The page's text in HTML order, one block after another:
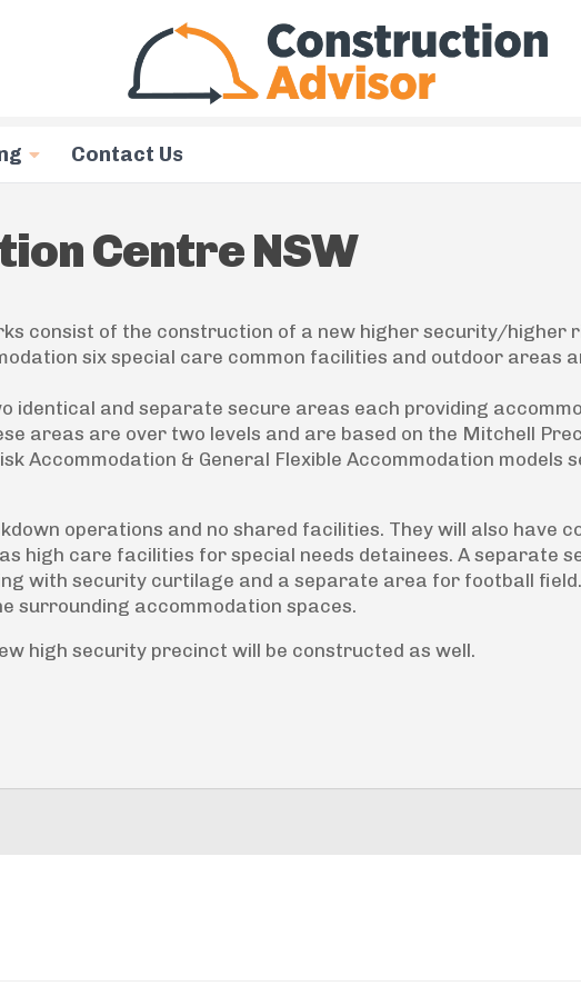
Contact Us
Centre NSW
consist of the construction of a new higher security/higher
six special care common facilities and outdoor areas
identical and separate secure areas each providing
areas are over two levels and are based on the Mitchell
Accommodation & General Flexible Accommodation models
operations and no shared facilities. They will also have
high care facilities for special needs detainees. A separate
with security curtilage and a separate area for football field.
surrounding accommodation spaces.
high security precinct will be constructed as well.